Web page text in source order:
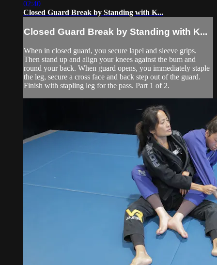
02:40
Closed Guard Break by Standing with K...
Closed Guard Break by Standing with K...
When in closed guard, you secure lapel and sleeve grips.
Then stand up and align your knees against the bum and
round your back. When guard opens, you immediately staple
the leg, secure a cross face and back step out of the guard.
Finish with stapling leg for the pass. Part 1 of 2.